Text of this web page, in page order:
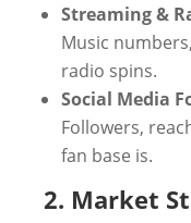
Streaming &
Music
radio spins.
Social Media
Followers,
fan base is.
2. Market